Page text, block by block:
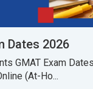
Dates 2026
GMAT Exam
(At-Ho...